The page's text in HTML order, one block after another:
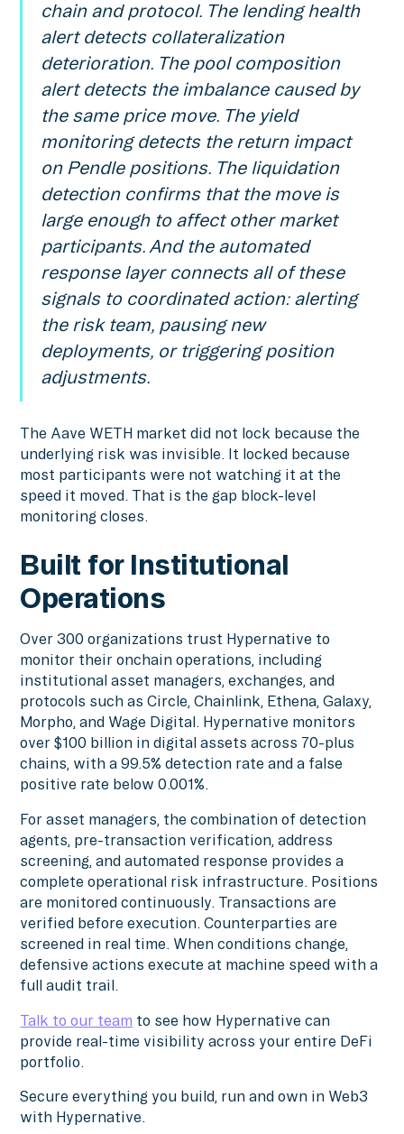
chain and protocol. The lending health
alert detects collateralization
deterioration. The pool composition
alert detects the imbalance caused by
the same price move. The yield
monitoring detects the return impact
on Pendle positions. The liquidation
detection confirms that the move is
large enough to affect other market
participants. And the automated
response layer connects all of these
signals to coordinated action: alerting
the risk team, pausing new
deployments, or triggering position
adjustments.
The Aave WETH market did not lock because the
underlying risk was invisible. It locked because
most participants were not watching it at the
speed it moved. That is the gap block-level
monitoring closes.
Built for Institutional
Operations
Over 300 organizations trust Hypernative to
monitor their onchain operations, including
institutional asset managers, exchanges, and
protocols such as Circle, Chainlink, Ethena, Galaxy,
Morpho, and Wage Digital. Hypernative monitors
over $100 billion in digital assets across 70-plus
chains, with a 99.5% detection rate and a false
positive rate below 0.001%.
For asset managers, the combination of detection
agents, pre-transaction verification, address
screening, and automated response provides a
complete operational risk infrastructure. Positions
are monitored continuously. Transactions are
verified before execution. Counterparties are
screened in real time. When conditions change,
defensive actions execute at machine speed with a
full audit trail.
Talk to our team to see how Hypernative can
provide real-time visibility across your entire DeFi
portfolio.
Secure everything you build, run and own in Web3
with Hypernative.